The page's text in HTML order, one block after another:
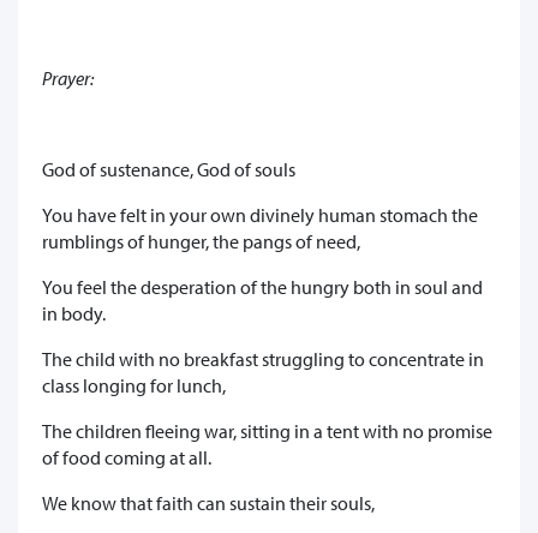
Prayer:
God of sustenance, God of souls
You have felt in your own divinely human stomach the
rumblings of hunger, the pangs of need,
You feel the desperation of the hungry both in soul and
in body.
The child with no breakfast struggling to concentrate in
class longing for lunch,
The children fleeing war, sitting in a tent with no promise
of food coming at all.
We know that faith can sustain their souls,